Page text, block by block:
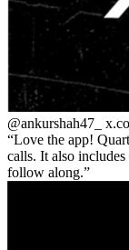
@ankurshah47_
Love the app!
calls. It also includes
follow along.